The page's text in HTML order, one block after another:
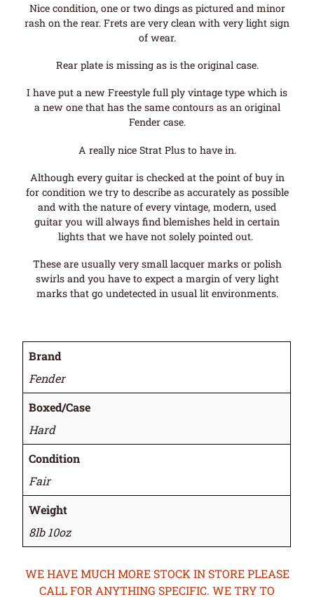
Nice condition, one or two dings as pictured and minor
rash on the rear. Frets are very clean with very light sign
of wear.
Rear plate is missing as is the original case.
I have put a new Freestyle full ply vintage type which is
a new one that has the same contours as an original
Fender case.
A really nice Strat Plus to have in.
Although every guitar is checked at the point of buy in
for condition we try to describe as accurately as possible
and with the nature of every vintage, modern, used
guitar you will always find blemishes held in certain
lights that we have not solely pointed out.
These are usually very small lacquer marks or polish
swirls and you have to expect a margin of very light
marks that go undetected in usual lit environments.
Brand
Fender
Boxed/Case
Hard
Condition
Fair
Weight
8lb 10oz
WE HAVE MUCH MORE STOCK IN STORE PLEASE
CALL FOR ANYTHING SPECIFIC. WE TRY TO